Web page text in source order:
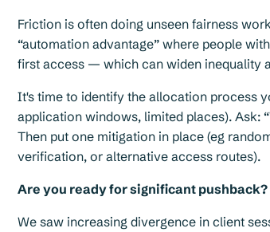
Friction is often doing unseen fairness
“automation advantage” where people
first access — which can widen inequality
It's time to identify the allocation process
application windows, limited places). Ask:
Then put one mitigation in place (eg
verification, or alternative access routes).
Are you ready for significant pushback?
We saw increasing divergence in client